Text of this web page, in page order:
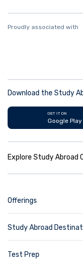
Proudly associated with
Download the Study
GET IT ON
Google Play
Explore Study Abroad
Offerings
Study Abroad
Test Prep